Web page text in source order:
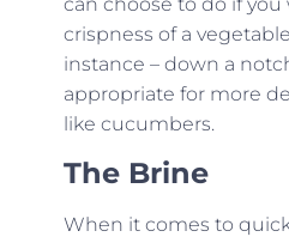
crispness of a
instance – down a
appropriate for more
like cucumbers.
The Brine
When it comes to